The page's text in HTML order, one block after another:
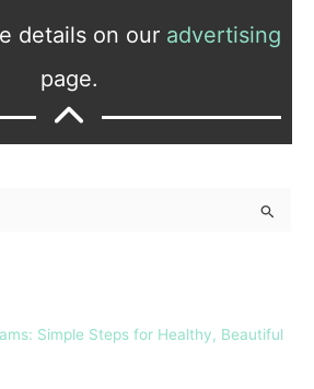
details on our advertising
page.
Simple Steps for Healthy, Beautiful